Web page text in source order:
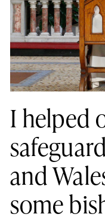
I helped
and
some